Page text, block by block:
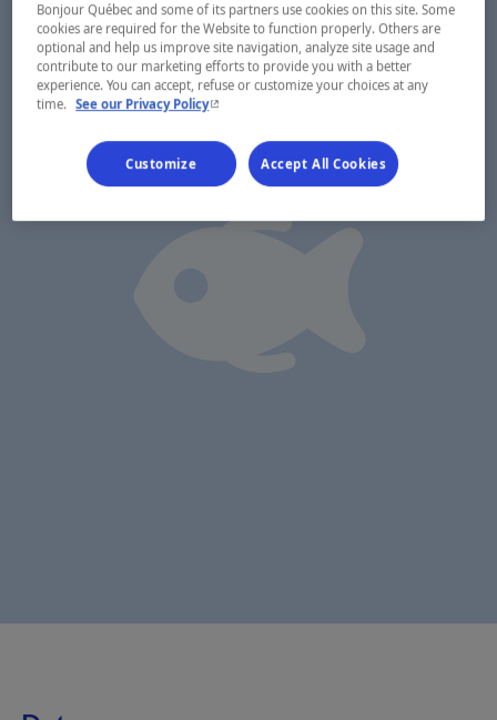
Bonjour Québec and some of its partners use cookies on this site. Some
cookies are required for the Website to function properly. Others are
optional and help us improve site navigation, analyze site usage and
contribute to our marketing efforts to provide you with a better
experience. You can accept, refuse or customize your choices at any
time. See our Privacy Policy- This hyperlink will open in a new window.
Customize Accept All Cookies